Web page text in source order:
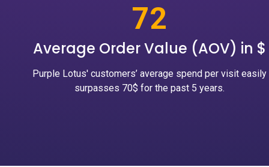
72
Average Order Value (AOV) in $
Purple Lotus' customers’ average spend per visit easily
surpasses 70$ for the past 5 years.